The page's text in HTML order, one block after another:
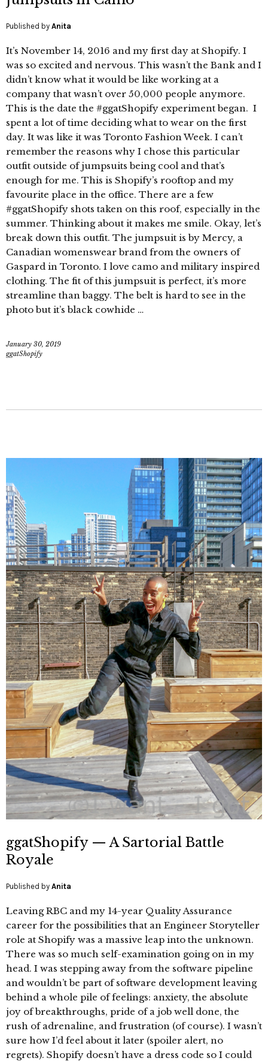
Published by Anita
It’s November 14, 2016 and my first day at Shopify. I
was so excited and nervous. This wasn’t the Bank and I
didn’t know what it would be like working at a
company that wasn’t over 50,000 people anymore.
This is the date the #ggatShopify experiment began. I
spent a lot of time deciding what to wear on the first
day. It was like it was Toronto Fashion Week. I can’t
remember the reasons why I chose this particular
outfit outside of jumpsuits being cool and that’s
enough for me. This is Shopify’s rooftop and my
favourite place in the office. There are a few
#ggatShopify shots taken on this roof, especially in the
summer. Thinking about it makes me smile. Okay, let’s
break down this outfit. The jumpsuit is by Mercy, a
Canadian womenswear brand from the owners of
Gaspard in Toronto. I love camo and military inspired
clothing. The fit of this jumpsuit is perfect, it’s more
streamline than baggy. The belt is hard to see in the
photo but it’s black cowhide …
January 30, 2019
ggatShopify
ggatShopify — A Sartorial Battle
Royale
Published by Anita
Leaving RBC and my 14-year Quality Assurance
career for the possibilities that an Engineer Storyteller
role at Shopify was a massive leap into the unknown.
There was so much self-examination going on in my
head. I was stepping away from the software pipeline
and wouldn’t be part of software development leaving
behind a whole pile of feelings: anxiety, the absolute
joy of breakthroughs, pride of a job well done, the
rush of adrenaline, and frustration (of course). I wasn’t
sure how I’d feel about it later (spoiler alert, no
regrets). Shopify doesn’t have a dress code so I could